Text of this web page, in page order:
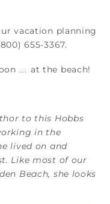
vacation planning
655-3367.
… at the beach!
to this Hobbs
in the
lived on and
Like most of our
Beach, she looks